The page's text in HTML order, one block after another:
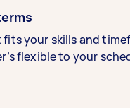
fits your skills and
flexible to your